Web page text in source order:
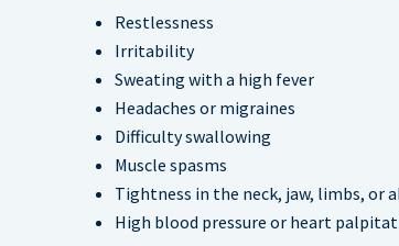
Restlessness
Irritability
Sweating with a high fever
Headaches or migraines
Difficulty swallowing
Muscle spasms
Tightness in the neck, jaw, limbs, or
High blood pressure or heart